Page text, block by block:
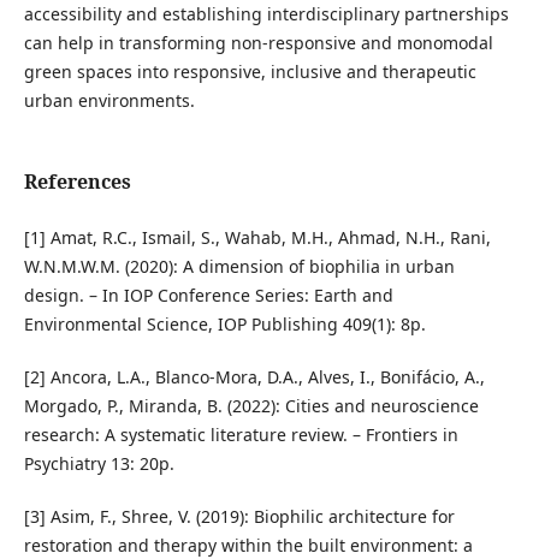
accessibility and establishing interdisciplinary partnerships
can help in transforming non-responsive and monomodal
green spaces into responsive, inclusive and therapeutic
urban environments.
References
[1] Amat, R.C., Ismail, S., Wahab, M.H., Ahmad, N.H., Rani,
W.N.M.W.M. (2020): A dimension of biophilia in urban
design. – In IOP Conference Series: Earth and
Environmental Science, IOP Publishing 409(1): 8p.
[2] Ancora, L.A., Blanco-Mora, D.A., Alves, I., Bonifácio, A.,
Morgado, P., Miranda, B. (2022): Cities and neuroscience
research: A systematic literature review. – Frontiers in
Psychiatry 13: 20p.
[3] Asim, F., Shree, V. (2019): Biophilic architecture for
restoration and therapy within the built environment: a